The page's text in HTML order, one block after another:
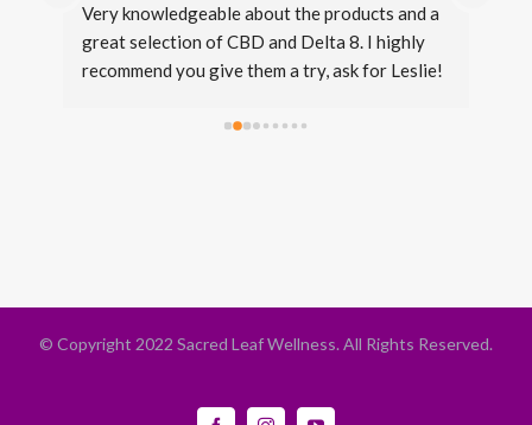
Very knowledgeable about the products and a
great selection of CBD and Delta 8. I highly
recommend you give them a try, ask for Leslie!
© Copyright 2022 Sacred Leaf Wellness. All Rights Reserved.